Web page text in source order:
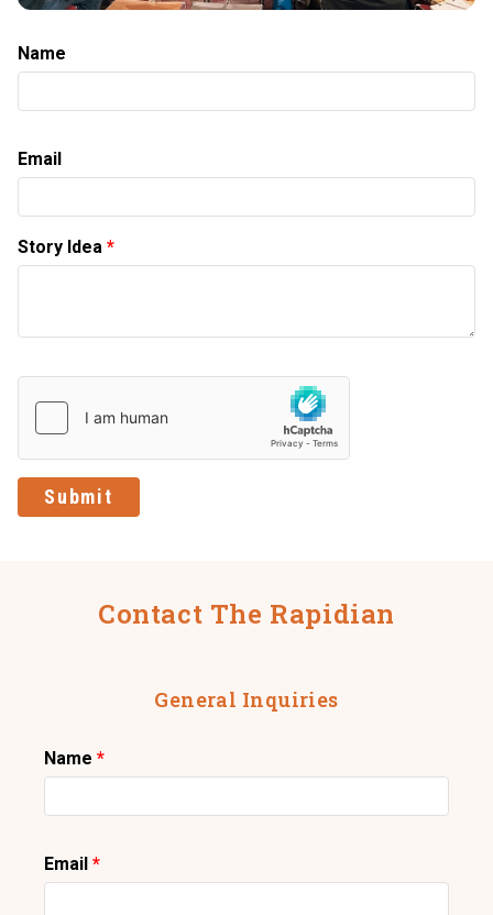
Name
Email
Story Idea
Submit
Contact The Rapidian
General Inquiries
Name
Email